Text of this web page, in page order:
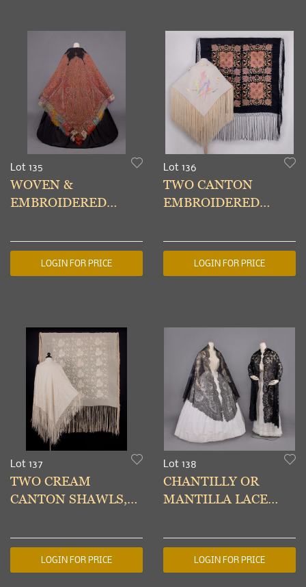
Lot 135
WOVEN &
EMBROIDERED
1850s
LOGIN FOR PRICE
Lot 136
TWO CANTON
EMBROIDERED
LOGIN FOR PRICE
Lot 137
TWO CREAM
CANTON SHAWLS,
LOGIN FOR PRICE
Lot 138
CHANTILLY OR
MANTILLA LACE
LOGIN FOR PRICE